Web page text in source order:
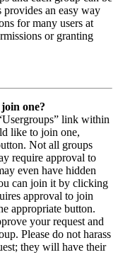
an easy way
for many users at
or granting
one?
link within
like to join one,
Not all groups
require approval to
even have hidden
can join it by clicking
approval to join
appropriate button.
your request and
Please do not harass
they will have their